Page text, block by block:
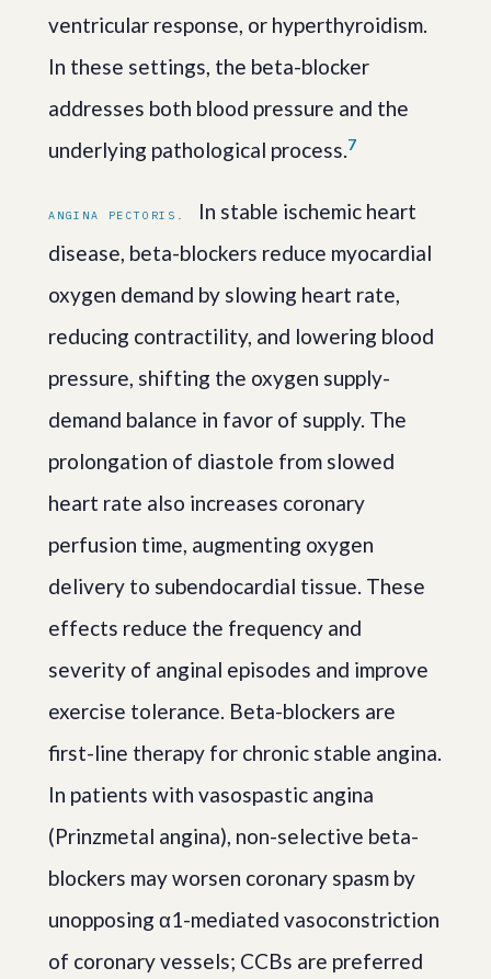
ventricular response, or hyperthyroidism.
In these settings, the beta-blocker
addresses both blood pressure and the
underlying pathological process.7
ANGINA PECTORIS.
In stable ischemic heart
disease, beta-blockers reduce myocardial
oxygen demand by slowing heart rate,
reducing contractility, and lowering blood
pressure, shifting the oxygen supply-
demand balance in favor of supply. The
prolongation of diastole from slowed
heart rate also increases coronary
perfusion time, augmenting oxygen
delivery to subendocardial tissue. These
effects reduce the frequency and
severity of anginal episodes and improve
exercise tolerance. Beta-blockers are
first-line therapy for chronic stable angina.
In patients with vasospastic angina
(Prinzmetal angina), non-selective beta-
blockers may worsen coronary spasm by
unopposing α1-mediated vasoconstriction
of coronary vessels; CCBs are preferred